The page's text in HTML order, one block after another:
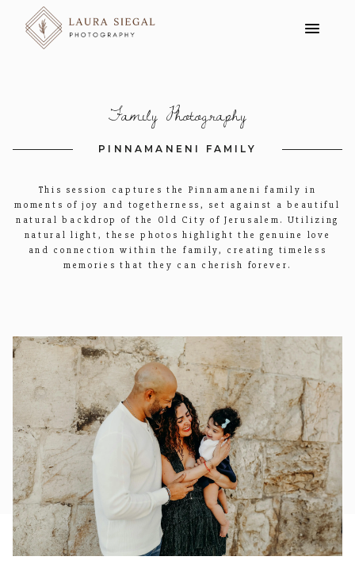
Family Photography
PINNAMANENI FAMILY
This session captures the Pinnamaneni family in
moments of joy and togetherness, set against a beautiful
natural backdrop of the Old City of Jerusalem. Utilizing
natural light, these photos highlight the genuine love
and connection within the family, creating timeless
memories that they can cherish forever.